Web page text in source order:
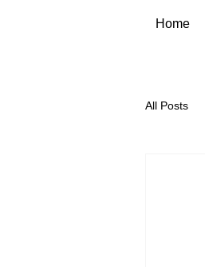
Home
All Posts